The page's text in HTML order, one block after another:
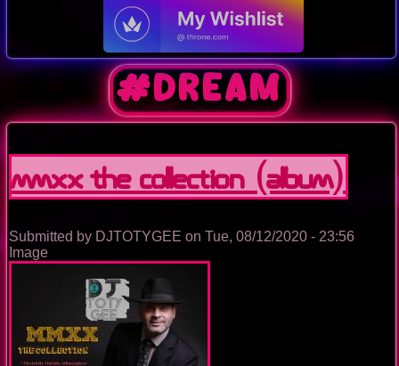
#dream
MMXX THE COLLECTION (Album)
Submitted by DJTOTYGEE on Tue, 08/12/2020 - 23:56
Image